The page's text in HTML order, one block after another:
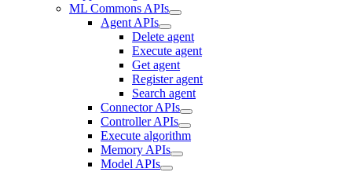
ML Commons APIs
Agent APIs
Delete agent
Execute agent
Get agent
Register agent
Search agent
Connector APIs
Controller APIs
Execute algorithm
Memory APIs
Model APIs